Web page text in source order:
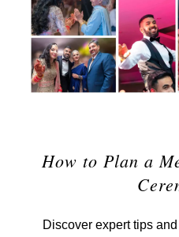
How to Plan a
Discover expert tips